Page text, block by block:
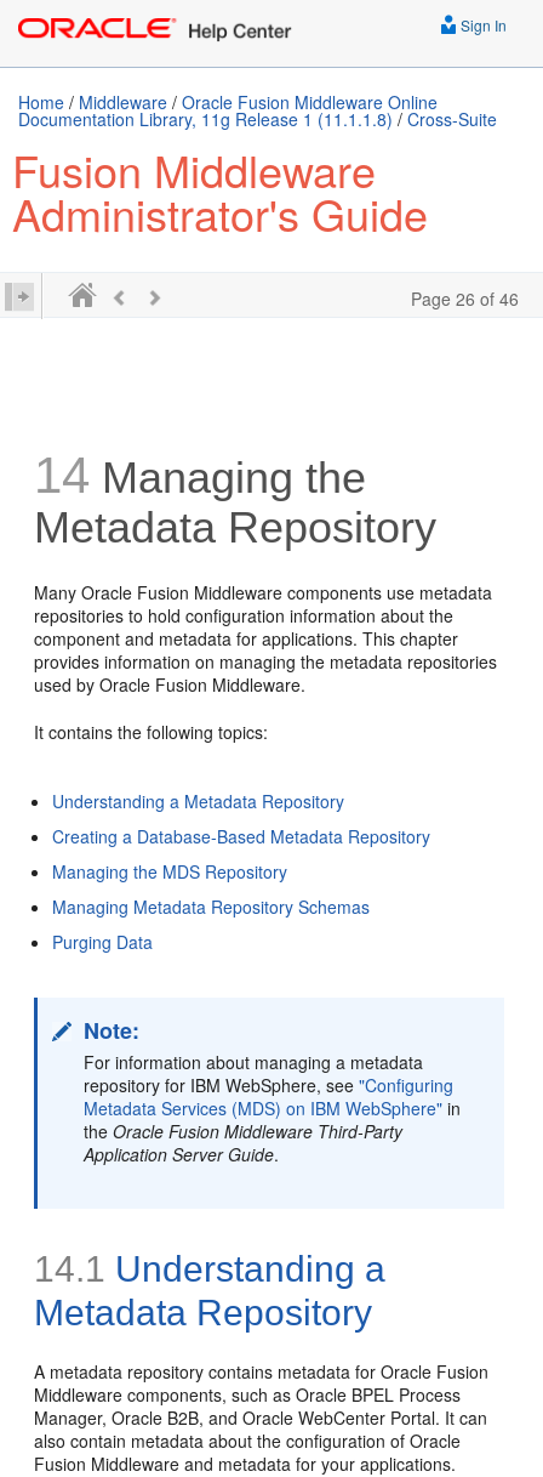
Sign In
Home / Middleware / Oracle Fusion Middleware Online
Documentation Library, 11g Release 1 (11.1.1.8) / Cross-Suite
Fusion Middleware
Administrator's Guide
Page 26 of 46
14 Managing the
Metadata Repository
Many Oracle Fusion Middleware components use metadata
repositories to hold configuration information about the
component and metadata for applications. This chapter
provides information on managing the metadata repositories
used by Oracle Fusion Middleware.
It contains the following topics:
Understanding a Metadata Repository
Creating a Database-Based Metadata Repository
Managing the MDS Repository
Managing Metadata Repository Schemas
Purging Data
Note:
For information about managing a metadata
repository for IBM WebSphere, see"Configuring
Metadata Services (MDS) on IBM WebSphere" in
theOracle Fusion Middleware Third-Party
Application Server Guide.
14.1 Understanding a
Metadata Repository
A metadata repository contains metadata for Oracle Fusion
Middleware components, such as Oracle BPEL Process
Manager, Oracle B2B, and Oracle WebCenter Portal. It can
also contain metadata about the configuration of Oracle
Fusion Middleware and metadata for your applications.